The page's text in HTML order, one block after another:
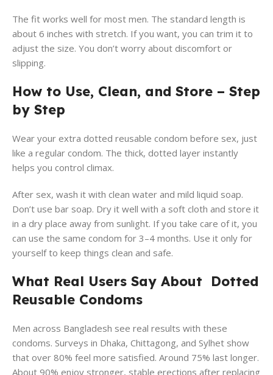
The fit works well for most men. The standard length is
about 6 inches with stretch. If you want, you can trim it to
adjust the size. You don’t worry about discomfort or
slipping.
How to Use, Clean, and Store – Step
by Step
Wear your extra dotted reusable condom before sex, just
like a regular condom. The thick, dotted layer instantly
helps you control climax.
After sex, wash it with clean water and mild liquid soap.
Don’t use bar soap. Dry it well with a soft cloth and store it
in a dry place away from sunlight. If you take care of it, you
can use the same condom for 3–4 months. Use it only for
yourself to keep things clean and safe.
What Real Users Say About Dotted
Reusable Condoms
Men across Bangladesh see real results with these
condoms. Surveys in Dhaka, Chittagong, and Sylhet show
that over 80% feel more satisfied. Around 75% last longer.
About 90% enjoy stronger, stable erections after replacing